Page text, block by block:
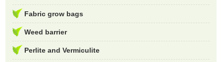
Fabric grow bags
Weed barrier
Perlite and Vermiculite